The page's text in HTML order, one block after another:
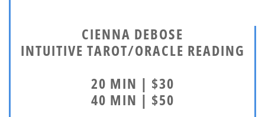
CIENNA DEBOSE
INTUITIVE TAROT/ORACLE READING
20 MIN | $30
40 MIN | $50